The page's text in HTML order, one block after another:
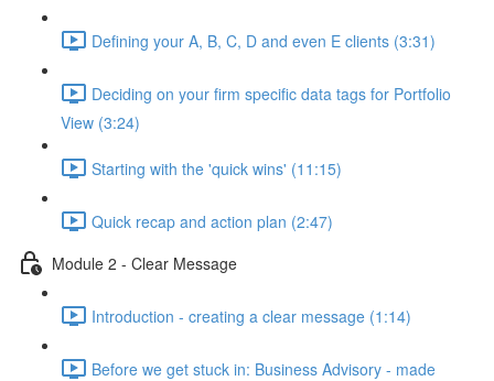
Defining your A, B, C, D and even E clients (3:31)
Deciding on your firm specific data tags for Portfolio
View (3:24)
Starting with the 'quick wins' (11:15)
Quick recap and action plan (2:47)
Module 2 - Clear Message
Introduction - creating a clear message (1:14)
Before we get stuck in: Business Advisory - made